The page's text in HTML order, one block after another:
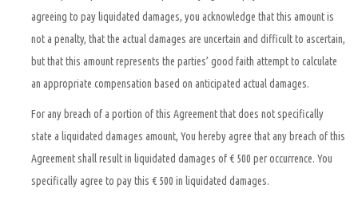
agreeing to pay liquidated damages, you acknowledge that this amount is
not a penalty, that the actual damages are uncertain and difficult to ascertain,
but that this amount represents the parties’ good faith attempt to calculate
an appropriate compensation based on anticipated actual damages.
For any breach of a portion of this Agreement that does not specifically
state a liquidated damages amount, You hereby agree that any breach of this
Agreement shall result in liquidated damages of € 500 per occurrence. You
specifically agree to pay this € 500 in liquidated damages.